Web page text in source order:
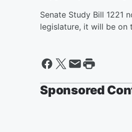
Senate Study Bill 1221
legislature, it will be on
Sponsored